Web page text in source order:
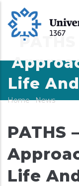
main
content
Life
Home -News -
PATHS
Life